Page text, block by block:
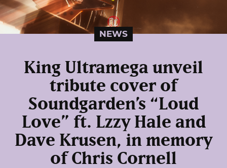
NEWS
King Ultramega unveil
tribute cover of
Soundgarden’s “Loud
Love” ft. Lzzy Hale and
Dave Krusen, in memory
of Chris Cornell